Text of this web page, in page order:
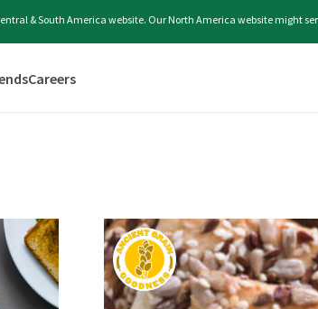
& South America website. Our North America website might
Careers